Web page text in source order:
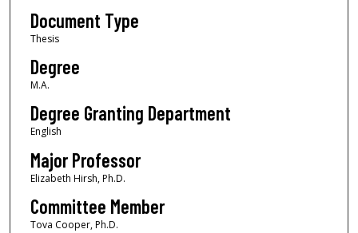
Document Type
Thesis
Degree
M.A.
Degree Granting Department
English
Major Professor
Elizabeth Hirsh, Ph.D.
Committee Member
Tova Cooper, Ph.D.